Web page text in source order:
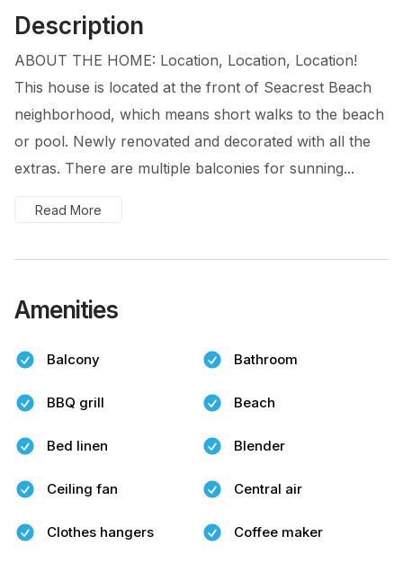
Description
ABOUT THE HOME: Location, Location, Location!
This house is located at the front of Seacrest Beach
neighborhood, which means short walks to the beach
or pool. Newly renovated and decorated with all the
extras. There are multiple balconies for sunning...
Read More
Amenities
Balcony Bathroom
BBQ grill Beach
Bed linen Blender
Ceiling fan Central air
Clothes hangers Coffee maker